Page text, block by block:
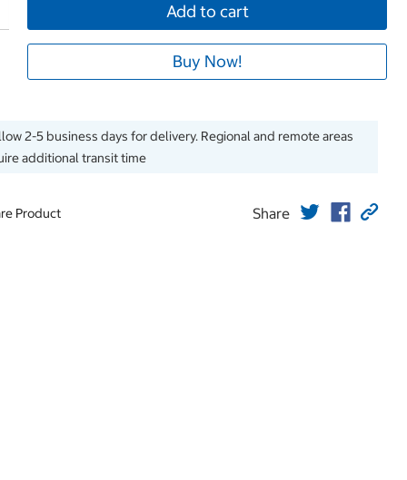
Add to cart
Buy Now!
2-5 business days for delivery. Regional and remote areas
additional transit time
Product Share